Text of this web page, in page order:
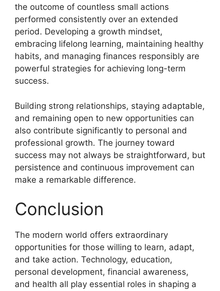
the outcome of countless small actions
performed consistently over an extended
period. Developing a growth mindset,
embracing lifelong learning, maintaining healthy
habits, and managing finances responsibly are
powerful strategies for achieving long-term
success.
Building strong relationships, staying adaptable,
and remaining open to new opportunities can
also contribute significantly to personal and
professional growth. The journey toward
success may not always be straightforward, but
persistence and continuous improvement can
make a remarkable difference.
Conclusion
The modern world offers extraordinary
opportunities for those willing to learn, adapt,
and take action. Technology, education,
personal development, financial awareness,
and health all play essential roles in shaping a